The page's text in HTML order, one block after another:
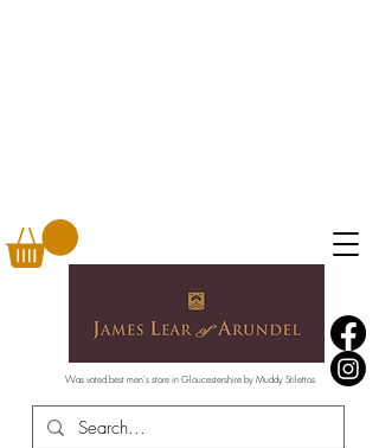
Was voted best men's store in Gloucestershire by Muddy Stilettos